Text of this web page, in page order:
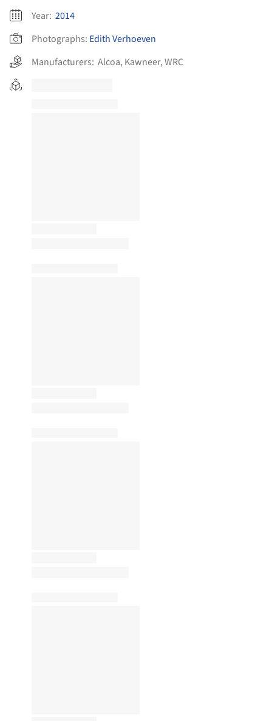
Year: 2014
Photographs: Edith Verhoeven
Manufacturers: Alcoa, Kawneer,WRC